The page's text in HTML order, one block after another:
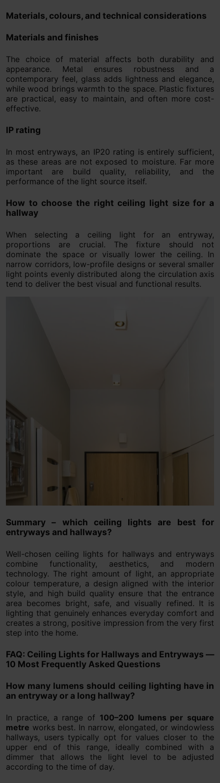
Materials, colours, and technical considerations
Materials and finishes
The choice of material affects both durability and
appearance. Metal ensures robustness and a
contemporary feel, glass adds lightness and elegance,
while wood brings warmth to the space. Plastic fixtures
are practical, easy to maintain, and often more cost-
effective.
IP rating
In most entryways, an IP20 rating is entirely sufficient,
as these areas are not exposed to moisture. Far more
important are build quality, reliability, and the
performance of the light source itself.
How to choose the right ceiling light size for a
hallway
When selecting a ceiling light for an entryway,
proportions are crucial. The fixture should not
dominate the space or visually lower the ceiling. In
narrow corridors, low-profile designs or several smaller
light points evenly distributed along the circulation axis
tend to deliver the best visual and functional results.
Summary – which ceiling lights are best for
entryways and hallways?
Well-chosen ceiling lights for hallways and entryways
combine functionality, aesthetics, and modern
technology. The right amount of light, an appropriate
colour temperature, a design aligned with the interior
style, and high build quality ensure that the entrance
area becomes bright, safe, and visually refined. It is
lighting that genuinely enhances everyday comfort and
creates a strong, positive impression from the very first
step into the home.
FAQ: Ceiling Lights for Hallways and Entryways —
10 Most Frequently Asked Questions
How many lumens should ceiling lighting have in
an entryway or a long hallway?
In practice, a range of 100–200 lumens per square
metre works best. In narrow, elongated, or windowless
hallways, users typically opt for values closer to the
upper end of this range, ideally combined with a
dimmer that allows the light level to be adjusted
according to the time of day.